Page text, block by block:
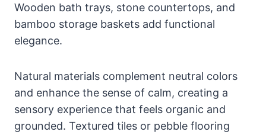
Wooden bath trays, stone countertops, and
bamboo storage baskets add functional
elegance.
Natural materials complement neutral colors
and enhance the sense of calm, creating a
sensory experience that feels organic and
grounded. Textured tiles or pebble flooring